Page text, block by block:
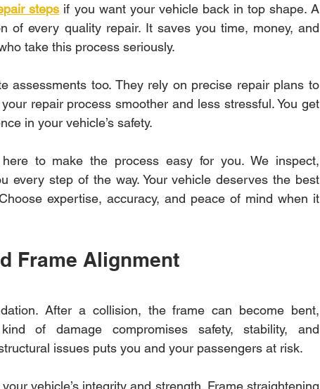
steps if you want your vehicle back in top shape. A
of every quality repair. It saves you time, money, and
take this process seriously.
assessments too. They rely on precise repair plans to
repair process smoother and less stressful. You get
in your vehicle’s safety.
to make the process easy for you. We inspect,
every step of the way. Your vehicle deserves the best
expertise, accuracy, and peace of mind when it
Frame Alignment
After a collision, the frame can become bent,
of damage compromises safety, stability, and
issues puts you and your passengers at risk.
vehicle’s integrity and strength. Frame straightening